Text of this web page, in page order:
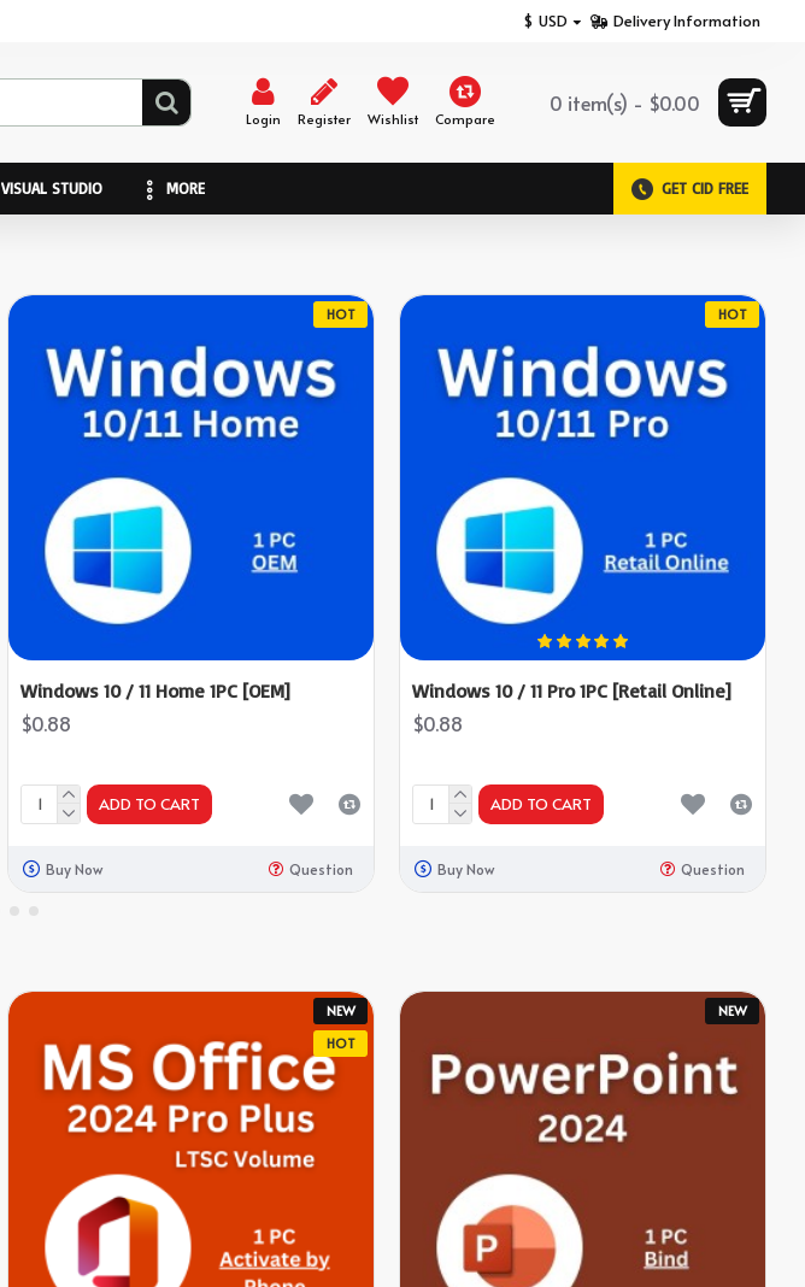
$ USD Delivery Information
Login Register Wishlist Compare
0 item(s) - $0.00
VISUAL STUDIO MORE GET CID FREE
HOT
Windows 10 / 11 Home 1PC [OEM]
$0.88
ADD TO CART
Buy Now Question
HOT
Windows 10 / 11 Pro 1PC [Retail Online]
$0.88
ADD TO CART
Buy Now Question
NEW
HOT
NEW